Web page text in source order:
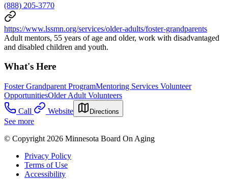
(888) 205-3770
https://www.lssmn.org/services/older-adults/foster-grandparents
Adult mentors, 55 years of age and older, work with disadvantaged
and disabled children and youth.
What's Here
Foster Grandparent ProgramMentoring Services Volunteer
OpportunitiesOlder Adult Volunteers
Call
Website Directions
See more
© Copyright 2026 Minnesota Board On Aging
Privacy Policy
Terms of Use
Accessibility